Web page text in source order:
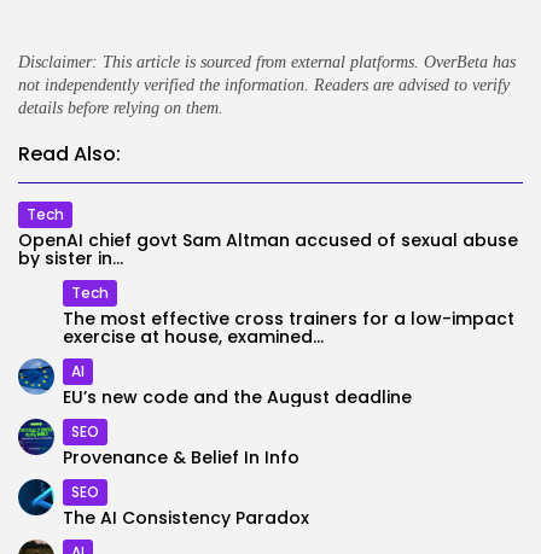
Disclaimer: This article is sourced from external platforms. OverBeta has
not independently verified the information. Readers are advised to verify
details before relying on them.
Read Also:
Tech
OpenAI chief govt Sam Altman accused of sexual abuse
by sister in...
Tech
The most effective cross trainers for a low-impact
exercise at house, examined...
AI
EU’s new code and the August deadline
SEO
Provenance & Belief In Info
SEO
The AI Consistency Paradox